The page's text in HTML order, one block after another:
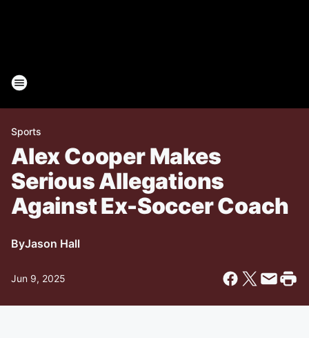
Sports
Alex Cooper Makes
Serious Allegations
Against Ex-Soccer Coach
ByJason Hall
Jun 9, 2025